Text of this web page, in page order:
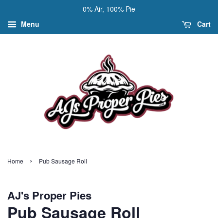
0% Air, 100% Pie
Menu
Cart
Home › Pub Sausage Roll
AJ's Proper Pies
Pub Sausage Roll